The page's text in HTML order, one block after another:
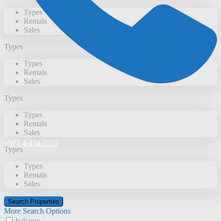
+971 4-434-5555
Types
Rentals
Sales
Types
Types
Rentals
Sales
Types
Types
Rentals
Sales
Types
Types
Rentals
Sales
More Search Options